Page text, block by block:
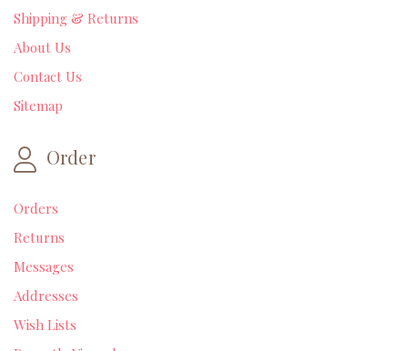
Shipping & Returns
About Us
Contact Us
Sitemap
Order
Orders
Returns
Messages
Addresses
Wish Lists